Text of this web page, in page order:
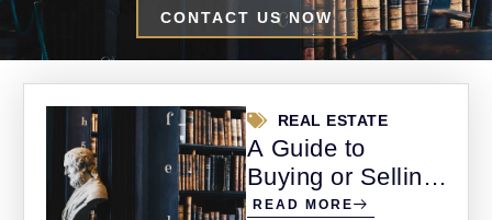
CONTACT US NOW
REAL ESTATE
A Guide to
Buying or Selling
Property in
READ MORE